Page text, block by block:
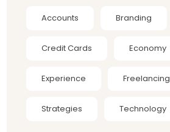
Accounts Branding
Credit Cards Economy
Experience Freelancing
Strategies Technology